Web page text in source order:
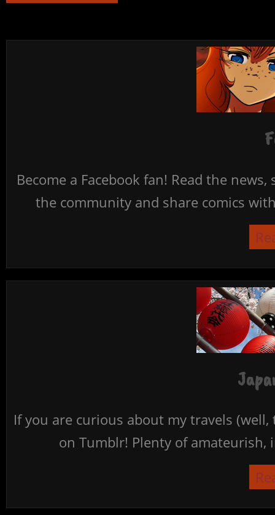
Become a Facebook fan! Read the
the community and share comics
If you are curious about my travels
on Tumblr! Plenty of